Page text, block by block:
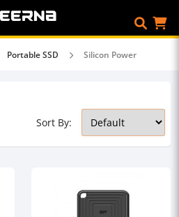
Portable SSD Silicon Power
Sort By: